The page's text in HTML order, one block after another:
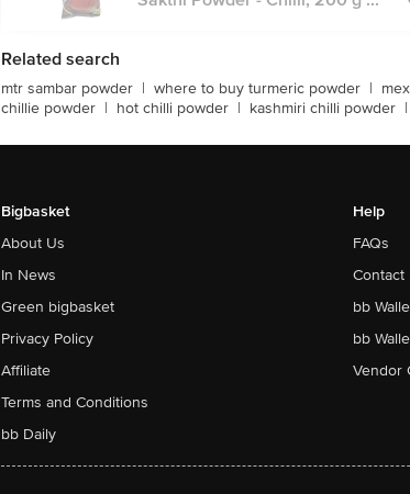
Related search
mtr sambar powder | where to buy turmeric powder |
chillie powder | hot chilli powder | kashmiri chilli powder |
Bigbasket
About Us
In News
Green bigbasket
Privacy Policy
Affiliate
Terms and Conditions
bb Daily
Help
FAQs
Contact
bb
bb
Vendor